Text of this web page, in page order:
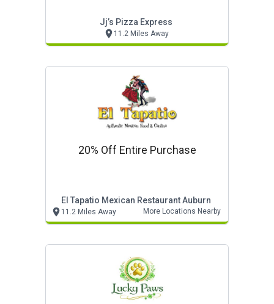
Jj’s Pizza Express
11.2 Miles Away
20% Off Entire Purchase
El Tapatio Mexican Restaurant Auburn
11.2 Miles Away More Locations Nearby